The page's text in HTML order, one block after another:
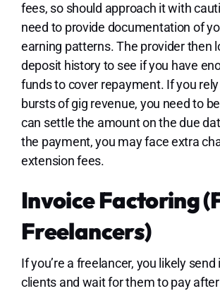
fees, so should approach it with
need to provide documentation of
earning patterns. The provider then
deposit history to see if you have
funds to cover repayment. If you
bursts of gig revenue, you need to
can settle the amount on the due
the payment, you may face extra
extension fees.
Invoice Factoring
Freelancers)
If you’re a freelancer, you likely
clients and wait for them to pay